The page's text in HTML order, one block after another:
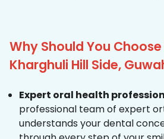
Why Should You
Kharghuli Hill Side,
Expert oral health
professional team of expert
understands your dental